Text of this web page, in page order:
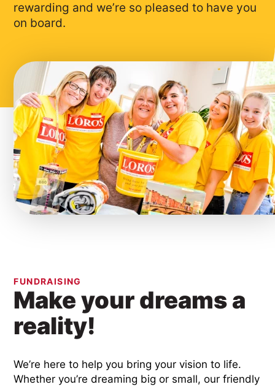
rewarding and we’re so pleased to have you
on board.
FUNDRAISING
Make your dreams a
reality!
We’re here to help you bring your vision to life.
Whether you’re dreaming big or small, our friendly